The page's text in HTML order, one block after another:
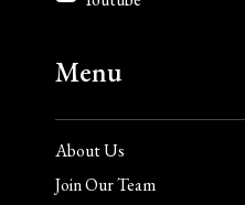
Menu
About Us
Join Our Team